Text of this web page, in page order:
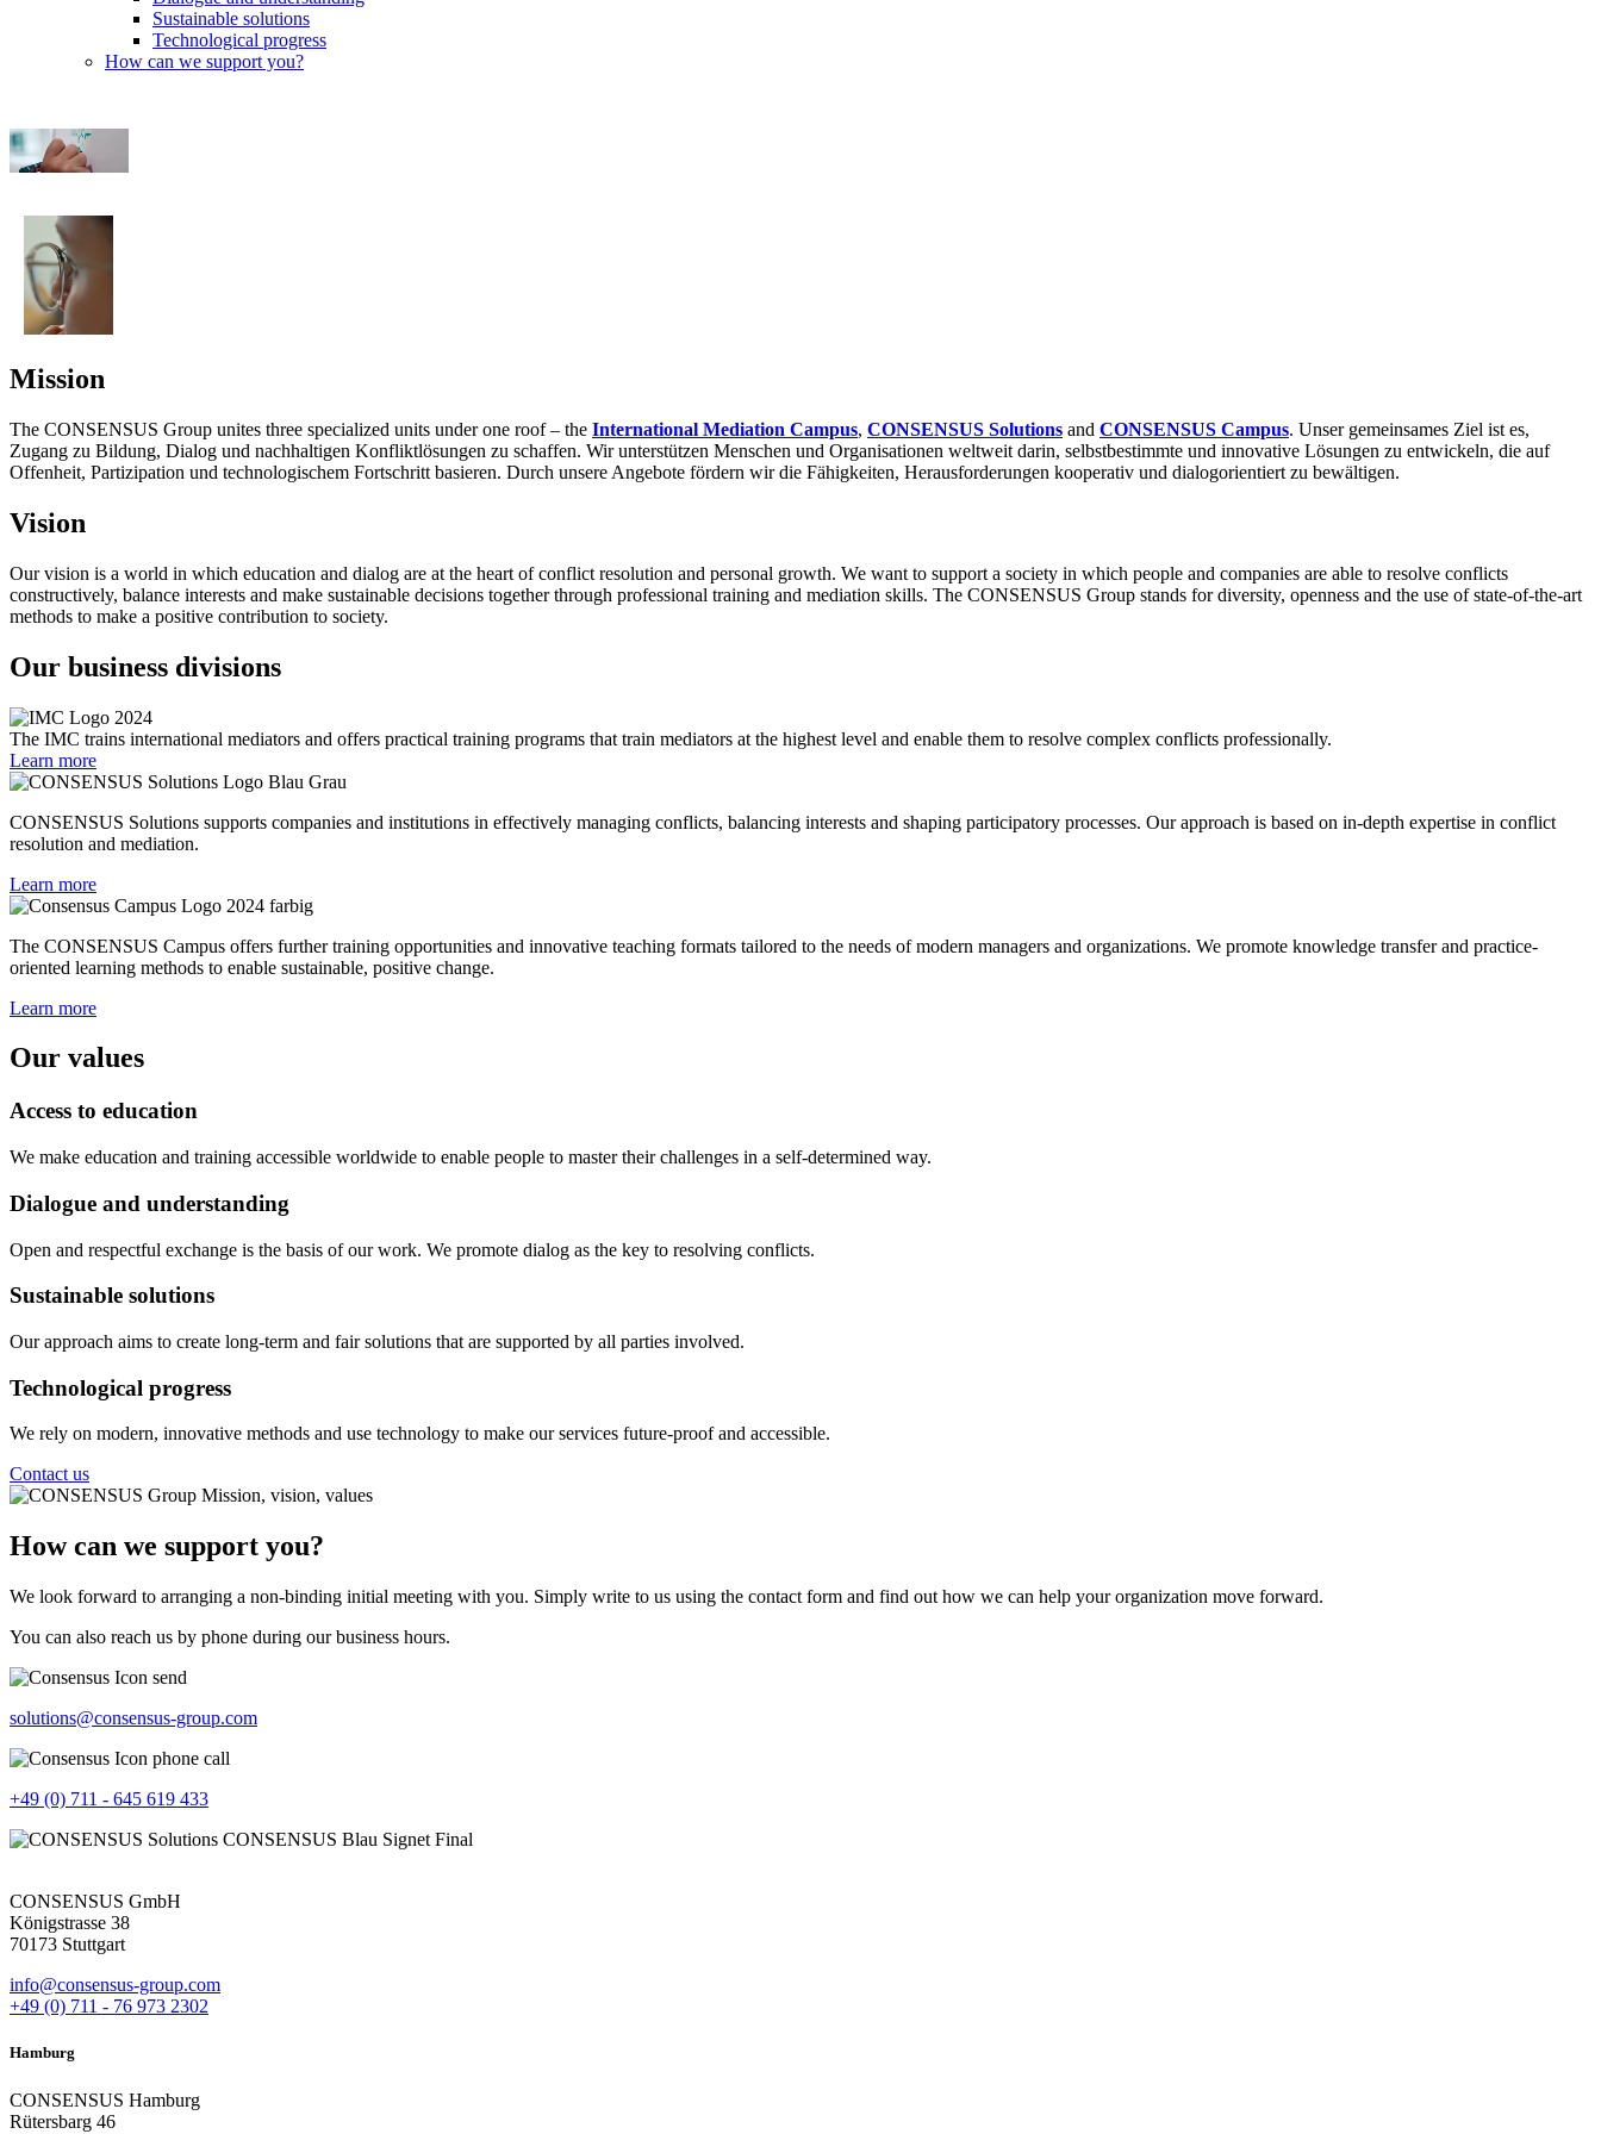
Sustainable solutions
Technological progress
How can we support you?
Mission
The CONSENSUS Group unites three specialized units under one roof – the International Mediation Campus, CONSENSUS Solutions and CONSENSUS Campus. Unser gemeinsames Ziel ist es,
Zugang zu Bildung, Dialog und nachhaltigen Konfliktlösungen zu schaffen. Wir unterstützen Menschen und Organisationen weltweit darin, selbstbestimmte und innovative Lösungen zu entwickeln, die auf
Offenheit, Partizipation und technologischem Fortschritt basieren. Durch unsere Angebote fördern wir die Fähigkeiten, Herausforderungen kooperativ und dialogorientiert zu bewältigen.
Vision
Our vision is a world in which education and dialog are at the heart of conflict resolution and personal growth. We want to support a society in which people and companies are able to resolve conflicts
constructively, balance interests and make sustainable decisions together through professional training and mediation skills. The CONSENSUS Group stands for diversity, openness and the use of state-of-the-art
methods to make a positive contribution to society.
Our business divisions
The IMC trains international mediators and offers practical training programs that train mediators at the highest level and enable them to resolve complex conflicts professionally.
Learn more
CONSENSUS Solutions supports companies and institutions in effectively managing conflicts, balancing interests and shaping participatory processes. Our approach is based on in-depth expertise in conflict
resolution and mediation.
Learn more
The CONSENSUS Campus offers further training opportunities and innovative teaching formats tailored to the needs of modern managers and organizations. We promote knowledge transfer and practice-
oriented learning methods to enable sustainable, positive change.
Learn more
Our values
Access to education
We make education and training accessible worldwide to enable people to master their challenges in a self-determined way.
Dialogue and understanding
Open and respectful exchange is the basis of our work. We promote dialog as the key to resolving conflicts.
Sustainable solutions
Our approach aims to create long-term and fair solutions that are supported by all parties involved.
Technological progress
We rely on modern, innovative methods and use technology to make our services future-proof and accessible.
Contact us
How can we support you?
We look forward to arranging a non-binding initial meeting with you. Simply write to us using the contact form and find out how we can help your organization move forward.
You can also reach us by phone during our business hours.
solutions@consensus-group.com
+49 (0) 711 - 645 619 433
CONSENSUS GmbH
Königstrasse 38
70173 Stuttgart
info@consensus-group.com
+49 (0) 711 - 76 973 2302
Hamburg
CONSENSUS Hamburg
Rütersbarg 46